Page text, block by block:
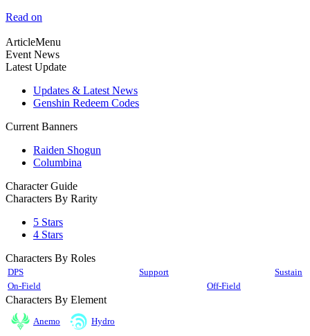
Read on
ArticleMenu
Event News
Latest Update
Updates & Latest News
Genshin Redeem Codes
Current Banners
Raiden Shogun
Columbina
Character Guide
Characters By Rarity
5 Stars
4 Stars
Characters By Roles
DPS Support
Sustain
On-Field
Off-Field
Characters By Element
Anemo Hydro